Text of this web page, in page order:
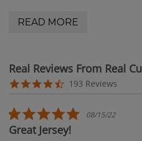
READ MORE
Real Reviews From Real
Reviews
4.4
193 Reviews
5.0
star
08/15/22
Great Jersey!